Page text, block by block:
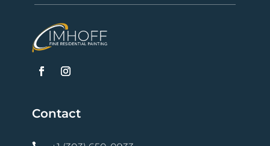
Contact